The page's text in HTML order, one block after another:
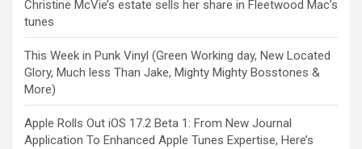
Christine McVie’s estate sells her share in Fleetwood Mac’s
tunes
This Week in Punk Vinyl (Green Working day, New Located
Glory, Much less Than Jake, Mighty Mighty Bosstones &
More)
Apple Rolls Out iOS 17.2 Beta 1: From New Journal
Application To Enhanced Apple Tunes Expertise, Here’s